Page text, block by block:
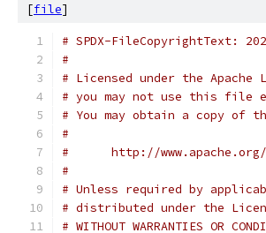
[file]
# SPDX-FileCopyrightText:
#
# Licensed under the
# you may not use this file
# You may obtain a copy of
#
#      http://www.apache.org/
#
# Unless required by
# distributed under the
# WITHOUT WARRANTIES OR